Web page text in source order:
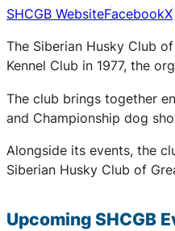
SHCGB WebsiteFacebookX
The Siberian Husky Club
Kennel Club in 1977, the
The club brings together
and Championship dog
Alongside its events, the
Siberian Husky Club of
Upcoming SHCGB